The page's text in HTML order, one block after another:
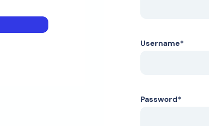
Username*
Password*